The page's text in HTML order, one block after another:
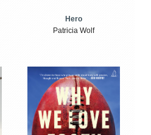
Hero
Patricia Wolf